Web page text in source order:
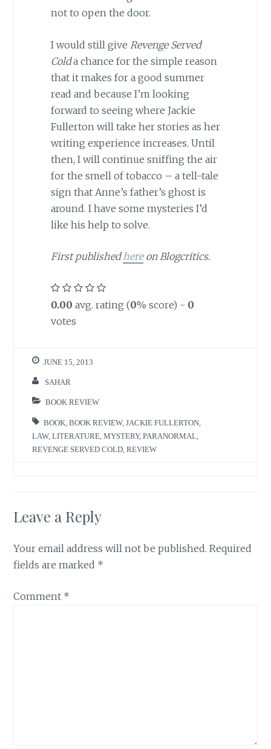
not to open the door.
I would still give Revenge Served
Colda chance for the simple reason
that it makes for a good summer
read and because I’m looking
forward to seeing where Jackie
Fullerton will take her stories as her
writing experience increases. Until
then, I will continue sniffing the air
for the smell of tobacco – a tell-tale
sign that Anne’s father’s ghost is
around. I have some mysteries I’d
like his help to solve.
First publishedhereon Blogcritics.
0.00 avg. rating (0% score) - 0
votes
JUNE 15, 2013
SAHAR
BOOK REVIEW
BOOK ,BOOK REVIEW,JACKIE FULLERTON
LAW,LITERATURE ,MYSTERY,PARANORMAL
REVENGE SERVED COLD ,REVIEW
Leave a Reply
Your email address will not be published. Required
fields are marked *
Comment *